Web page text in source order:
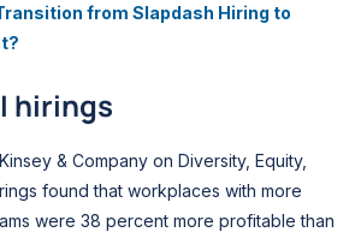
from Slapdash Hiring to
hirings
& Company on Diversity, Equity,
found that workplaces with more
were 38 percent more profitable than